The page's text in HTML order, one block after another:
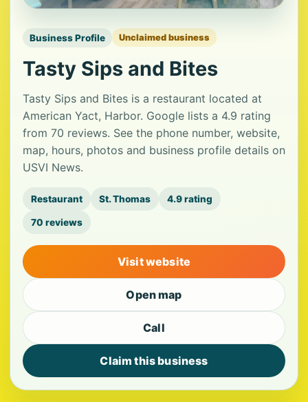
Business Profile Unclaimed business
Tasty Sips and Bites
Tasty Sips and Bites is a restaurant located at
American Yact, Harbor. Google lists a 4.9 rating
from 70 reviews. See the phone number, website,
map, hours, photos and business profile details on
USVI News.
Restaurant St. Thomas 4.9 rating
70 reviews
Visit website
Open map
Call
Claim this business